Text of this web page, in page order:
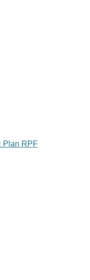
Plan RPF